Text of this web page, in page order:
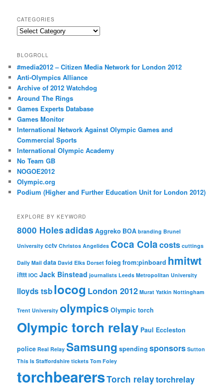
CATEGORIES
Categories
BLOGROLL
#media2012 – Citizen Media Network for London 2012
Anti-Olympics Alliance
Archive of 2012 Watchdog
Around The Rings
Games Experts Database
Games Monitor
International Network Against Olympic Games and
Commercial Sports
International Olympic Academy
No Team GB
NOGOE2012
Olympic.org
Podium (Higher and Further Education Unit for London 2012)
EXPLORE BY KEYWORD
8000 Holesadidas Aggreko BOA branding Brunel
University cctv Christos Angelides Coca Colacosts cuttings
Daily Mail data David Elks Dorset foieg from:pinboard hmitwt
ifttt IOC Jack Binstead journalists Leeds Metropolitan University
lloyds tsblocog London 2012 Murat Yatkin Nottingham
Trent University olympics Olympic torch
Olympic torch relay Paul Eccleston
police Real Relay Samsung spending sponsors Sutton
This Is Staffordshire tickets Tom Foley
torchbearersTorch relaytorchrelay